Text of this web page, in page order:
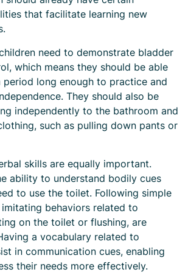
that facilitate learning new
need to demonstrate bladder
which means they should be able
long enough to practice and
They should also be
independently to the bathroom and
such as pulling down pants or
skills are equally important.
ability to understand bodily cues
to use the toilet. Following simple
behaviors related to
on the toilet or flushing, are
a vocabulary related to
in communication cues, enabling
their needs more effectively.